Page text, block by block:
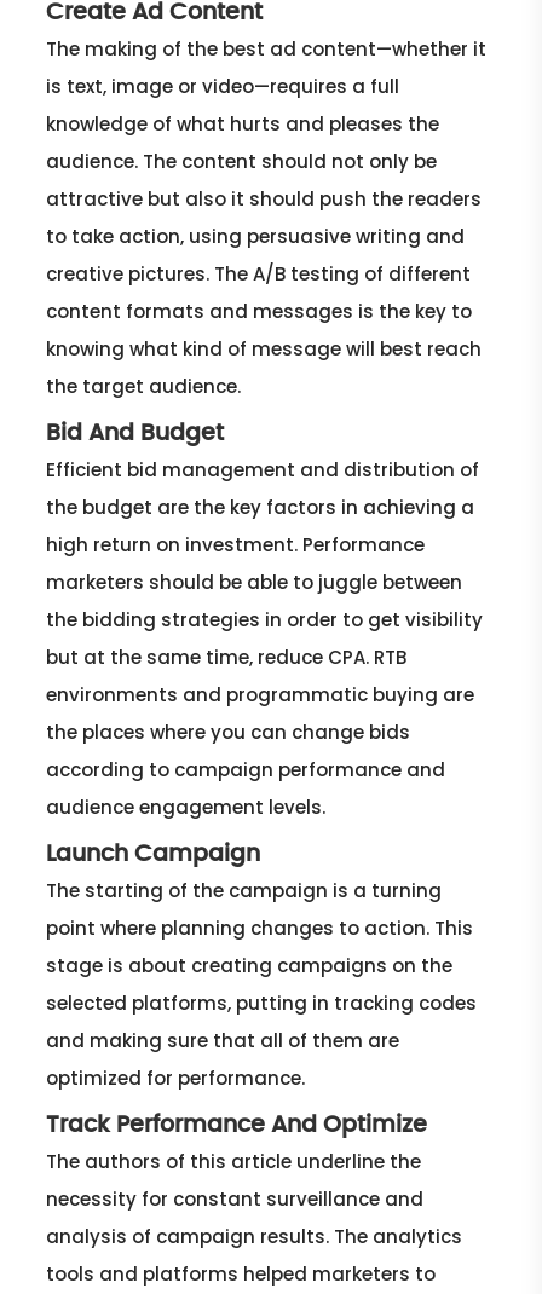
Create Ad Content
The making of the best ad content—whether it
is text, image or video—requires a full
knowledge of what hurts and pleases the
audience. The content should not only be
attractive but also it should push the readers
to take action, using persuasive writing and
creative pictures. The A/B testing of different
content formats and messages is the key to
knowing what kind of message will best reach
the target audience.
Bid And Budget
Efficient bid management and distribution of
the budget are the key factors in achieving a
high return on investment. Performance
marketers should be able to juggle between
the bidding strategies in order to get visibility
but at the same time, reduce CPA. RTB
environments and programmatic buying are
the places where you can change bids
according to campaign performance and
audience engagement levels.
Launch Campaign
The starting of the campaign is a turning
point where planning changes to action. This
stage is about creating campaigns on the
selected platforms, putting in tracking codes
and making sure that all of them are
optimized for performance.
Track Performance And Optimize
The authors of this article underline the
necessity for constant surveillance and
analysis of campaign results. The analytics
tools and platforms helped marketers to